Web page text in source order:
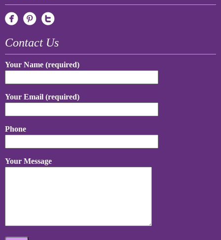
Contact Us
Your Name (required)
Your Email (required)
Phone
Your Message